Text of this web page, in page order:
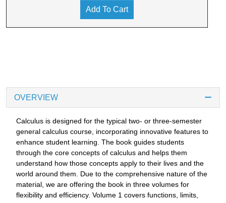
Add To Cart
OVERVIEW
Calculus is designed for the typical two- or three-semester
general calculus course, incorporating innovative features to
enhance student learning. The book guides students
through the core concepts of calculus and helps them
understand how those concepts apply to their lives and the
world around them. Due to the comprehensive nature of the
material, we are offering the book in three volumes for
flexibility and efficiency. Volume 1 covers functions, limits,